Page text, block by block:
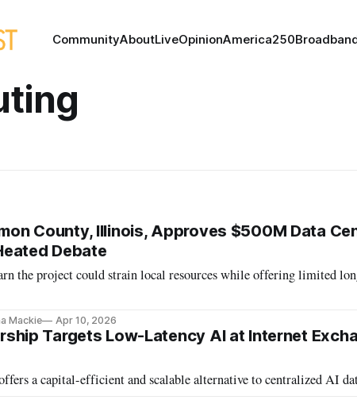
CommunityAboutLiveOpinionAmerica250
County, Illinois, Approves $500M Data
Debate
the project could strain local resources while offering limited
Mackie Apr 10, 2026
Targets Low-Latency AI at Internet
a capital-efficient and scalable alternative to centralized AI